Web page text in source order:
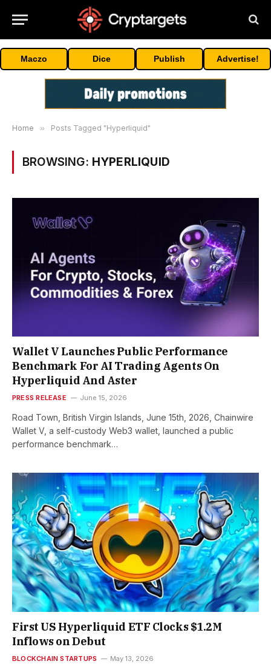
Maczo Dice Publish Advertise!
Home » Posts Tagged "Hyperliquid"
BROWSING: HYPERLIQUID
Wallet V Launches Public Performance
Benchmark For AI Trading Agents On
Hyperliquid And Aster
PRESS RELEASE June 15, 2026
Road Town, British Virgin Islands, June 15th, 2026, Chainwire
Wallet V, a self-custody Web3 wallet, launched a public
performance benchmark…
First US Hyperliquid ETF Clocks $1.2M
Inflows on Debut
BLOCKCHAIN STARTUPS May 13, 2026